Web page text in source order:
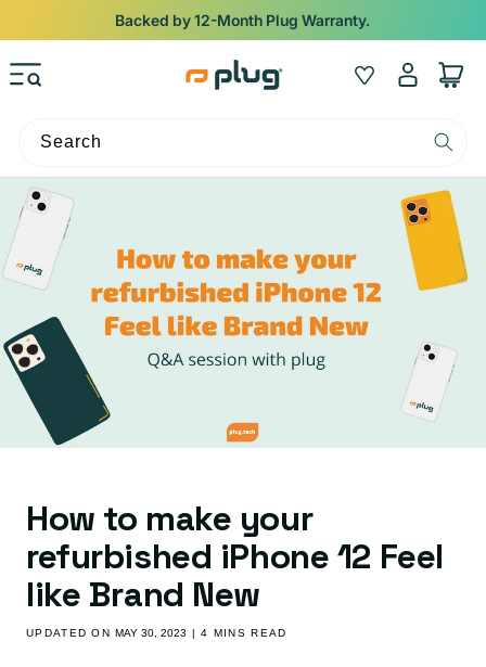
Skip to content
Backed by 12-Month Plug Warranty.
Wishlist
Log
in
Cart
Search
How to make your
refurbished iPhone 12 Feel
like Brand New
UPDATED ONMAY 30, 2023 | 4 MINS READ